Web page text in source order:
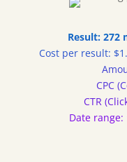
Result: 272
Cost per result:
CPC
CTR
Date range: